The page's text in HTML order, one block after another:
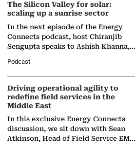
The Silicon Valley for solar:
scaling up a sunrise sector
In the next episode of the Energy
Connects podcast, host Chiranjib
Sengupta speaks to Ashish Khanna,
Solar Alliance, as the…
Podcast
Driving operational agility to
redefine field services in the
Middle East
In this exclusive Energy Connects
discussion, we sit down with Sean
Atkinson, Head of Field Service EMA